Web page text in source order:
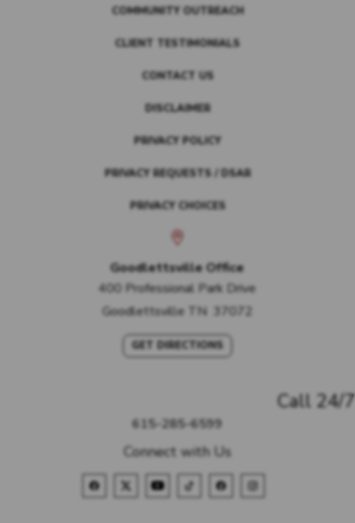
COMMUNITY OUTREACH
CLIENT TESTIMONIALS
CONTACT US
DISCLAIMER
PRIVACY POLICY
PRIVACY REQUESTS / DSAR
PRIVACY CHOICES
Call 24/7
615-285-6599
Connect with Us
Goodlettsville Office
400 Professional Park Drive
Goodlettsville TN 37072
GET DIRECTIONS